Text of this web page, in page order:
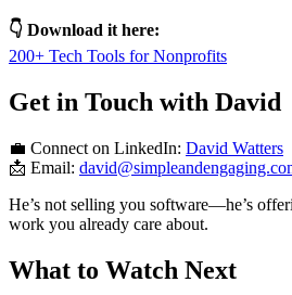
👇 Download it here:
200+ Tech Tools for Nonprofits
Get in Touch with David
💼 Connect on LinkedIn: David Watters
📩 Email:
He’s not selling you software—he’s
work you already care about.
What to Watch Next